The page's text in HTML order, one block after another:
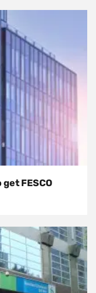
FESCO